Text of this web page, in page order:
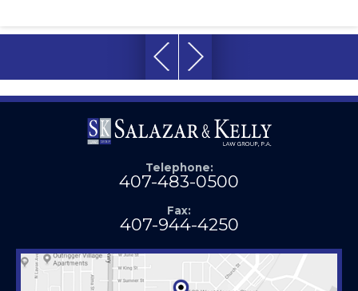
Telephone:
407-483-0500
Fax:
407-944-4250